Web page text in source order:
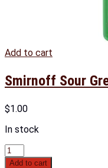
Add to cart
Smirnoff Sour
$1.00
In stock
Add to cart